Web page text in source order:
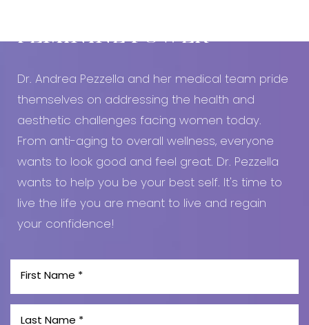
FEMININE POWER
Dr. Andrea Pezzella and her medical team pride
themselves on addressing the health and
aesthetic challenges facing women today.
From anti-aging to overall wellness, everyone
wants to look good and feel great. Dr. Pezzella
wants to help you be your best self. It's time to
live the life you are meant to live and regain
your confidence!